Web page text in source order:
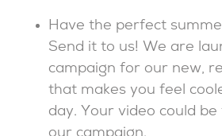
Have the perfect
Send it to us! We are
campaign for our new,
that makes you feel
day. Your video could